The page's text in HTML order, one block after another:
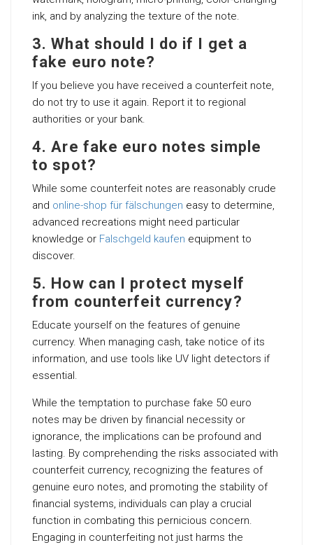
ink, and by analyzing the texture of the note.
3. What should I do if I get a
fake euro note?
If you believe you have received a counterfeit note,
do not try to use it again. Report it to regional
authorities or your bank.
4. Are fake euro notes simple
to spot?
While some counterfeit notes are reasonably crude
and online-shop für fälschungen easy to determine,
advanced recreations might need particular
knowledge or Falschgeld kaufen equipment to
discover.
5. How can I protect myself
from counterfeit currency?
Educate yourself on the features of genuine
currency. When managing cash, take notice of its
information, and use tools like UV light detectors if
essential.
While the temptation to purchase fake 50 euro
notes may be driven by financial necessity or
ignorance, the implications can be profound and
lasting. By comprehending the risks associated with
counterfeit currency, recognizing the features of
genuine euro notes, and promoting the stability of
financial systems, individuals can play a crucial
function in combating this pernicious concern.
Engaging in counterfeiting not just harms the